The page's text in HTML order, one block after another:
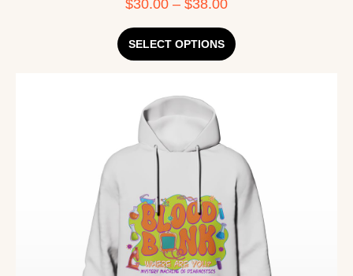
$30.00 – $38.00
SELECT OPTIONS